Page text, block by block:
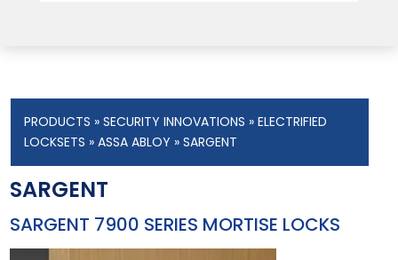
PRODUCTS »SECURITY INNOVATIONS »ELECTRIFIED
LOCKSETS »ASSA ABLOY » SARGENT
SARGENT
SARGENT 7900 SERIES MORTISE LOCKS